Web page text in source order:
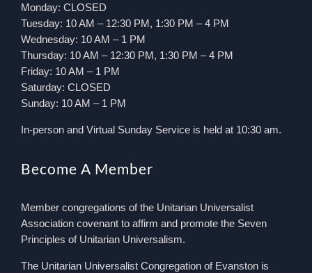
Monday: CLOSED
Tuesday: 10 AM – 12:30 PM, 1:30 PM – 4 PM
Wednesday: 10 AM – 1 PM
Thursday: 10 AM – 12:30 PM, 1:30 PM – 4 PM
Friday: 10 AM – 1 PM
Saturday: CLOSED
Sunday: 10 AM – 1 PM
In-person and Virtual Sunday Service is held at 10:30 am.
Become A Member
Member congregations of the Unitarian Universalist
Association covenant to affirm and promote the Seven
Principles of Unitarian Universalism.
The Unitarian Universalist Congregation of Evanston is